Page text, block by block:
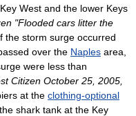
West and the lower Keys
"Flooded cars litter the
the storm surge occurred
over the Naples area,
were less than
Citizen October 25, 2005,
at the clothing-optional
shark tank at the Key